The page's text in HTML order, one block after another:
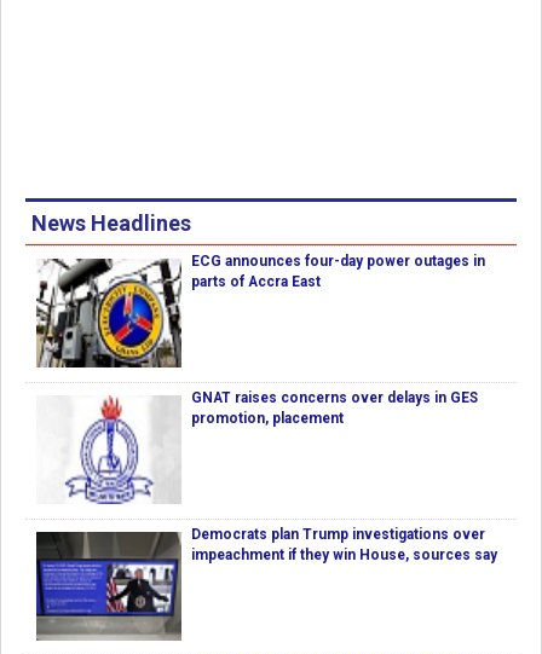
News Headlines
ECG announces four-day power outages in
parts of Accra East
GNAT raises concerns over delays in GES
promotion, placement
Democrats plan Trump investigations over
impeachment if they win House, sources say